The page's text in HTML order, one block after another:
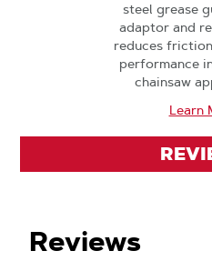
steel grease
adaptor and
reduces
performance
chainsaw
Learn